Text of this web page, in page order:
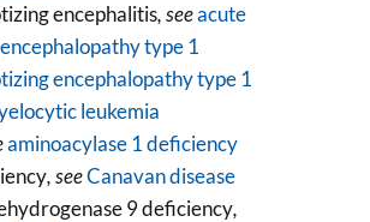
encephalitis, seeacute
type 1
encephalopathy type 1
leukemia
aminoacylase 1 deficiency
, seeCanavan disease
9 deficiency,